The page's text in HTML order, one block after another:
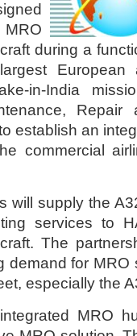
during a
European
in-India
Repair
establish an
commercial
will supply the
services to
The
demand for
especially the
MRO